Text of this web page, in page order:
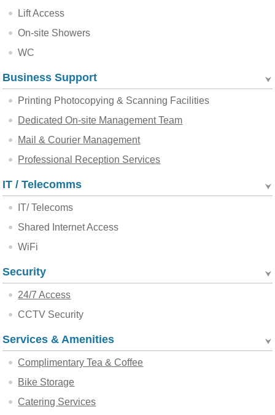
Lift Access
On-site Showers
WC
Business Support
Printing Photocopying & Scanning Facilities
Dedicated On-site Management Team
Mail & Courier Management
Professional Reception Services
IT / Telecomms
IT/ Telecoms
Shared Internet Access
WiFi
Security
24/7 Access
CCTV Security
Services & Amenities
Complimentary Tea & Coffee
Bike Storage
Catering Services